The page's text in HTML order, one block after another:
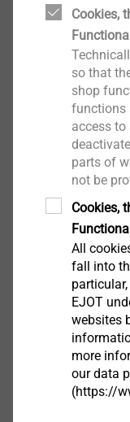
LIEBIG
have the
output as
anchors
A4 for
industrial
Technical
A4 stainless
Downloads
Brochure.pdf
Product
lightning
Cookies,
so that
shop
functions
access to
parts of
not be
Cookies,
All
fall into
EJOT
websites
more
our data
(https://